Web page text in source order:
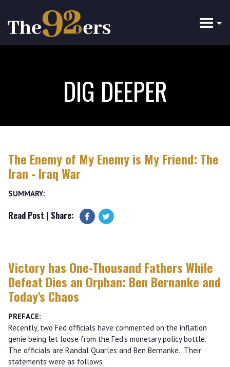
main
content
DIG DEEPER
The Enemy of My Enemy is My Friend: The
Iran - Iraq War
SUMMARY:
Read Post | Share:
Victory has One-Thousand Fathers While
Defeat Dies an Orphan: Ben Bernanke and
Today's Chaos
PREFACE:
Recently, two Fed officials have commented on the inflation
genie being let loose from the Fed's monetary policy bottle.
The officials are Randal Quarles and Ben Bernanke. Their
statements were as follows: